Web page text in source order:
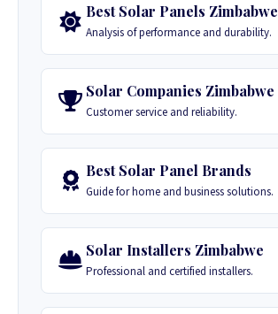
Best Solar Panels Zimbabwe
Analysis of performance and durability.
Solar Companies Zimbabwe
Customer service and reliability.
Best Solar Panel Brands
Guide for home and business solutions.
Solar Installers Zimbabwe
Professional and certified installers.